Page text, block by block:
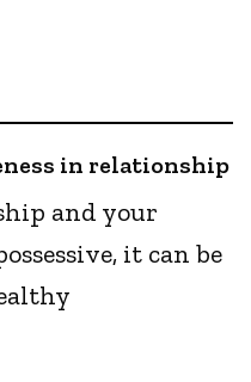
in relationship
and your
it can be